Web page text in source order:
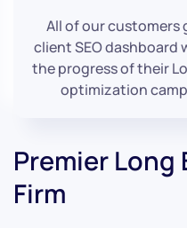
All of our customers
client SEO dashboard
the progress of their
optimization
Premier Long
Firm